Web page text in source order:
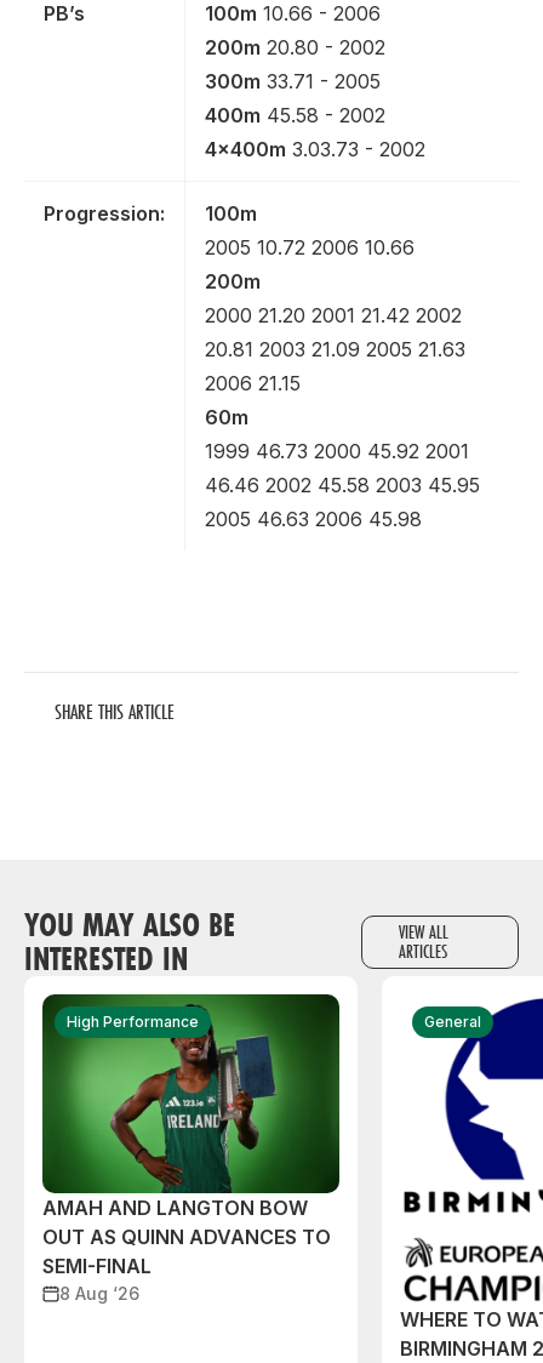
PB’s 100m 10.66 - 2006
200m 20.80 - 2002
300m 33.71 - 2005
400m 45.58 - 2002
4x400m 3.03.73 - 2002
Progression:
100m
2005 10.72 2006 10.66
200m
2000 21.20 2001 21.42 2002
20.81 2003 21.09 2005 21.63
2006 21.15
60m
1999 46.73 2000 45.92 2001
46.46 2002 45.58 2003 45.95
2005 46.63 2006 45.98
SHARE THIS ARTICLE
YOU MAY ALSO BE
INTERESTED IN
VIEW ALL
ARTICLES
High Performance
AMAH AND LANGTON BOW
OUT AS QUINN ADVANCES TO
SEMI-FINAL
8 Aug ‘26
General
WHERE TO
BIRMINGHAM